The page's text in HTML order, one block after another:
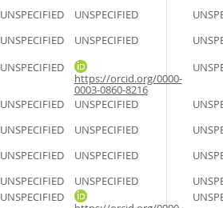
UNSPECIFIED UNSPECIFIED
UNSPECIFIED UNSPECIFIED
UNSPECIFIED
https://orcid.org/0000-
0003-0860-8216
UNSPECIFIED UNSPECIFIED
UNSPECIFIED UNSPECIFIED
UNSPECIFIED UNSPECIFIED
UNSPECIFIED UNSPECIFIED
UNSPECIFIED